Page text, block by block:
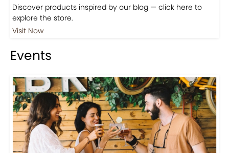
Discover products inspired by our blog — click here to
explore the store.
Visit Now
Events